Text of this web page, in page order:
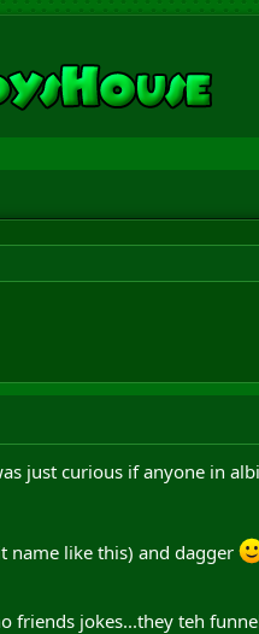
just curious if anyone in
name like this) and dagger
friends jokes...they teh